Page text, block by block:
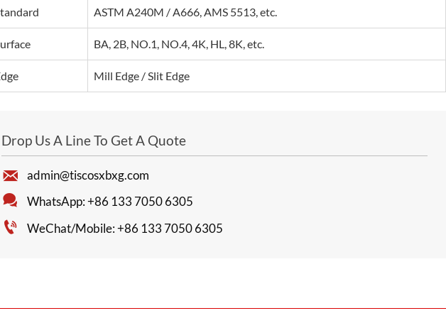
ASTM A240M / A666, AMS 5513, etc.
BA, 2B, NO.1, NO.4, 4K, HL, 8K, etc.
Mill Edge / Slit Edge
Drop Us A Line To Get A Quote
 admin@tiscosxbxg.com
 WhatsApp: +86 133 7050 6305
 WeChat/Mobile: +86 133 7050 6305